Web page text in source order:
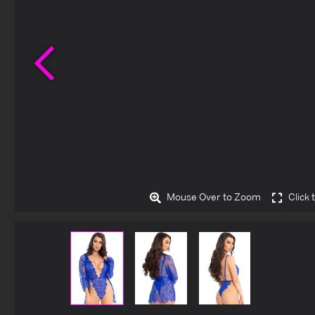
Mouse Over to Zoom Click